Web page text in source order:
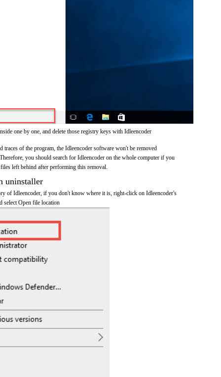
one by one, and delete those registry keys with Idleencoder
traces of the program, the Idleencoder software won't be removed
you should search for Idleencoder on the whole computer if you
left behind after performing this removal.
uninstaller
of Idleencoder, if you don't know where it is, right-click on Idleencoder's
select Open file location